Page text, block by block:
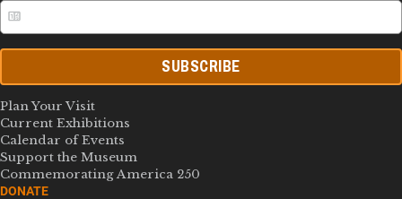
SUBSCRIBE
Plan Your Visit
Current Exhibitions
Calendar of Events
Support the Museum
Commemorating America 250
DONATE